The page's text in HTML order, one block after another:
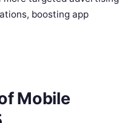
boosting app
Mobile